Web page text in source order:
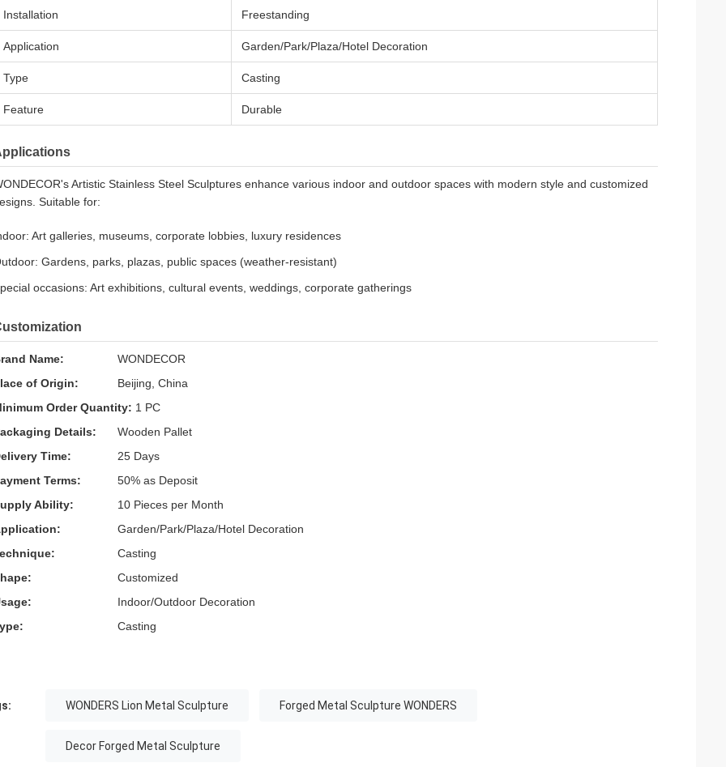
Installation Freestanding
Application Garden/Park/Plaza/Hotel Decoration
Type Casting
Feature Durable
Artistic Stainless Steel Sculptures enhance various indoor and outdoor spaces with modern style and customized
Suitable for:
Art galleries, museums, corporate lobbies, luxury residences
Gardens, parks, plazas, public spaces (weather-resistant)
occasions: Art exhibitions, cultural events, weddings, corporate gatherings
Name:
WONDECOR
of Origin:
Beijing, China
Order Quantity: 1 PC
Details:
Wooden Pallet
Time:
25 Days
Terms:
50% as Deposit
Ability:
10 Pieces per Month
Garden/Park/Plaza/Hotel Decoration
Casting
Customized
Indoor/Outdoor Decoration
Casting
WONDERS Lion Metal Sculpture Forged Metal Sculpture WONDERS
Decor Forged Metal Sculpture